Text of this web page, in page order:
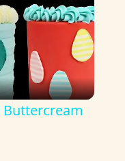
Buttercream